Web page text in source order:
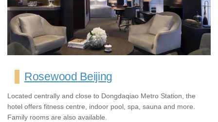
Rosewood Beijing
Located centrally and close to Dongdaqiao Metro Station, the
hotel offers fitness centre, indoor pool, spa, sauna and more.
Family rooms are also available.